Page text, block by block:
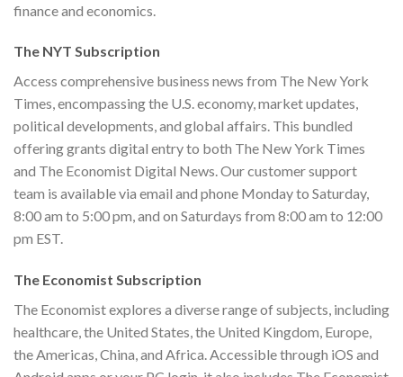
finance and economics.
The NYT Subscription
Access comprehensive business news from The New York
Times, encompassing the U.S. economy, market updates,
political developments, and global affairs. This bundled
offering grants digital entry to both The New York Times
and The Economist Digital News. Our customer support
team is available via email and phone Monday to Saturday,
8:00 am to 5:00 pm, and on Saturdays from 8:00 am to 12:00
pm EST.
The Economist Subscription
The Economist explores a diverse range of subjects, including
healthcare, the United States, the United Kingdom, Europe,
the Americas, China, and Africa. Accessible through iOS and